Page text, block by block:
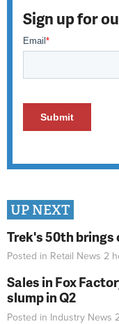
Sign up for
UP NEXT
Trek's 50th
Posted in Retail News 2
Sales in Fox
slump in Q2
Posted in Industry News